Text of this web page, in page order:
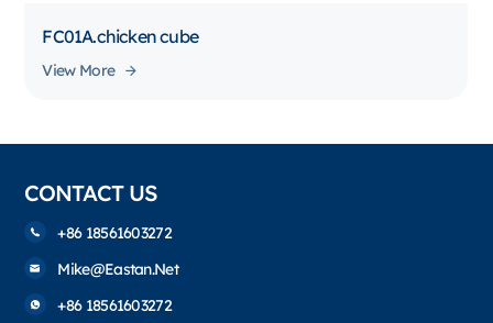
FC01A.chicken cube
View More
CONTACT US
+86 18561603272
Mike@eastan.net
+86 18561603272